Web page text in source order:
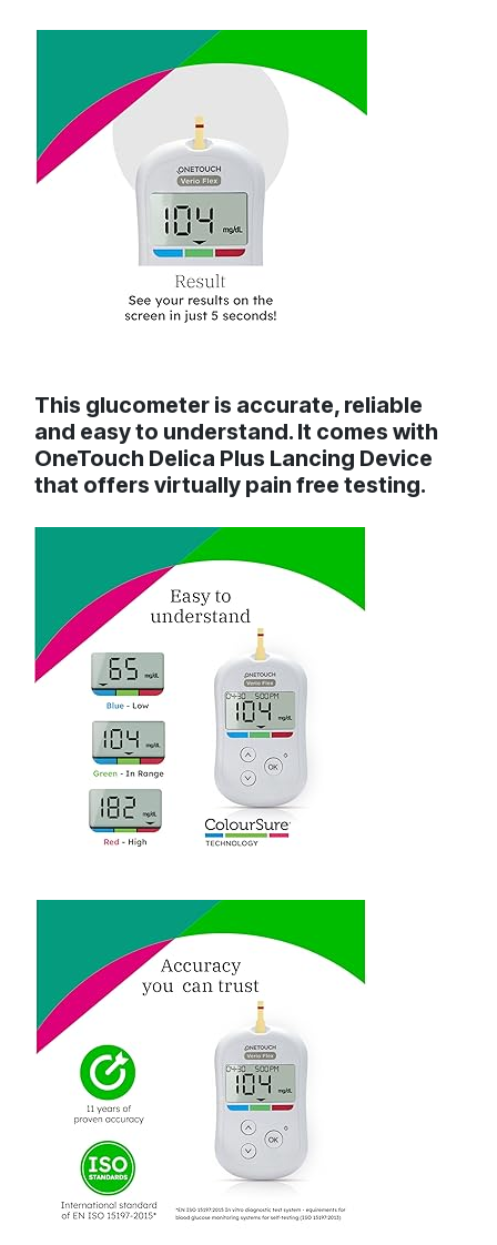
This glucometer is accurate, reliable
and easy to understand. It comes with
OneTouch Delica Plus Lancing Device
that offers virtually pain free testing.